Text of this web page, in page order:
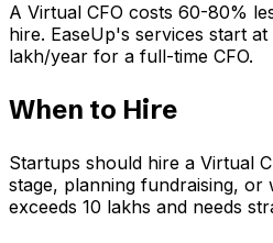
A Virtual CFO costs 60-80%
hire. EaseUp's services start at
lakh/year for a full-time CFO.
When to Hire
Startups should hire a Virtual
stage, planning fundraising,
exceeds ₹10 lakhs and needs